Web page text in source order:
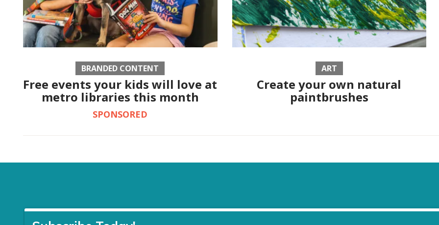
BRANDED CONTENT
Free events your kids will love at
metro libraries this month
SPONSORED
ART
Create your own natural
paintbrushes